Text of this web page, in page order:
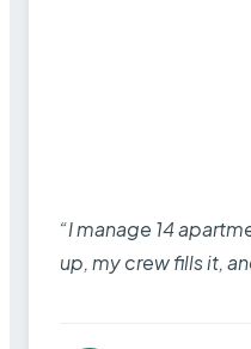
“I manage 14
up, my crew fills it,